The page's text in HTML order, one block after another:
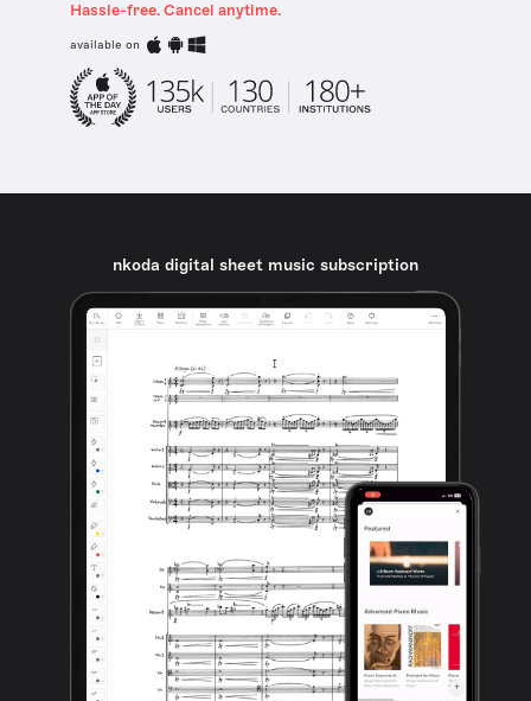
Hassle-free. Cancel anytime.
available on
nkoda digital sheet music subscription